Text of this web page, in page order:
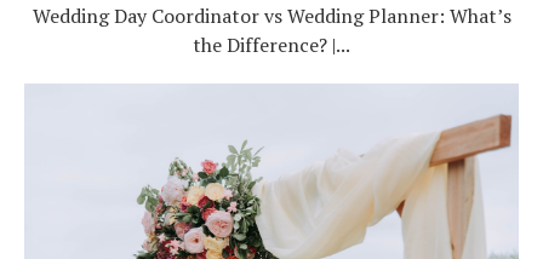
Wedding Day Coordinator vs Wedding Planner: What’s
the Difference? |...